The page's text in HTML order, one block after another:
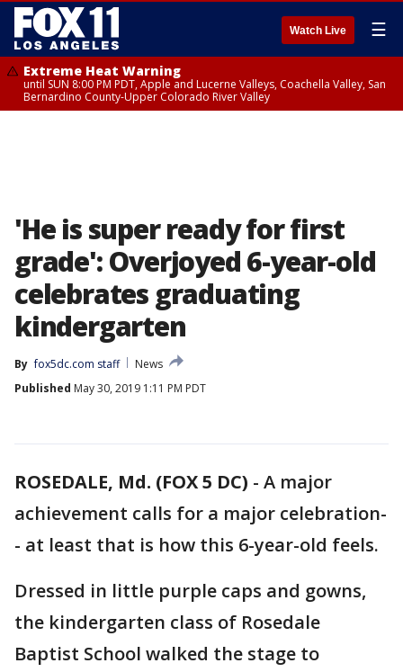
Watch Live ☰
Extreme Heat Warning
until SUN 8:00 PM PDT, Apple and Lucerne Valleys, Coachella Valley, San
Bernardino County-Upper Colorado River Valley
'He is super ready for first
grade': Overjoyed 6-year-old
celebrates graduating
kindergarten
By fox5dc.com staff
News
Published May 30, 2019 1:11 PM PDT
ROSEDALE, Md. (FOX 5 DC) - A major
achievement calls for a major celebration-
- at least that is how this 6-year-old feels.
Dressed in little purple caps and gowns,
the kindergarten class of Rosedale
Baptist School walked the stage to